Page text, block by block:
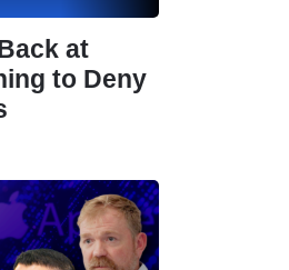
at
to Deny